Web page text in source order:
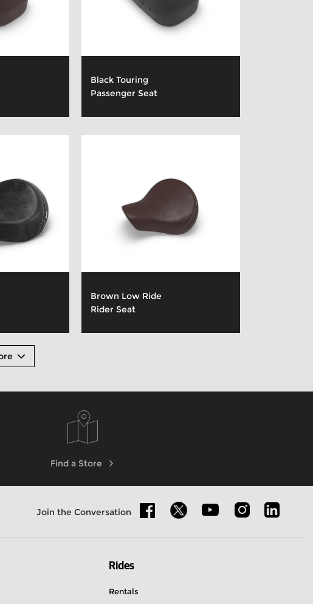
Black Touring
Passenger Seat
Brown Low Ride
Rider Seat
Find a Store
Join the Conversation
Rides
Rentals